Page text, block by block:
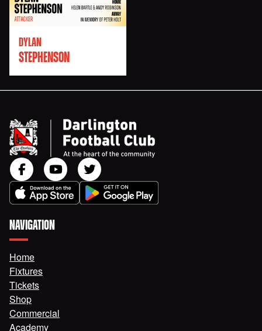
DYLAN
STEPHENSON
NAVIGATION
Home
Fixtures
Tickets
Shop
Commercial
Academy